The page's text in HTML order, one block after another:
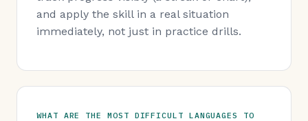
and apply the skill in a real situation
immediately, not just in practice drills.
WHAT ARE THE MOST DIFFICULT LANGUAGES TO